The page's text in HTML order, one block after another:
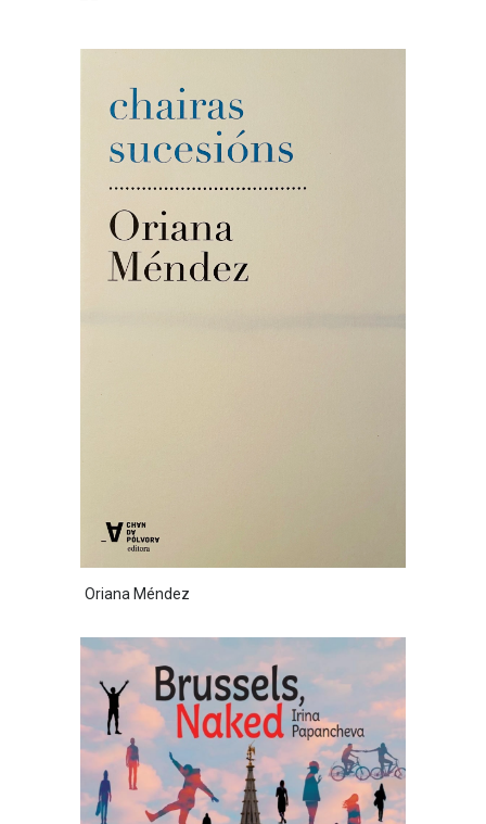
Oriana Méndez